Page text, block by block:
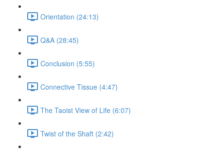
Orientation (24:13)
Q&A (28:45)
Conclusion (5:55)
Connective Tissue (4:47)
The Taoist View of Life (6:07)
Twist of the Shaft (2:42)